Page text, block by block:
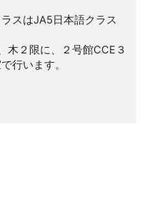
スはJA5日本語クラス
木２限に、２号館CCE３
行います。